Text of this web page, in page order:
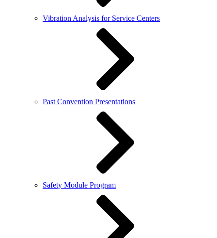
Vibration Analysis for Service Centers
Past Convention Presentations
Safety Module Program